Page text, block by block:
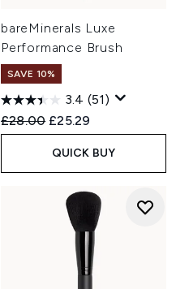
bareMinerals Luxe
Performance Brush
SAVE 10%
3.4 (51)
Recommended Retail Price:
£28.00 Current price:
£25.29
QUICK BUY